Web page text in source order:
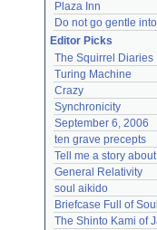
Plaza Inn
Do not go gentle
Editor Picks
The Squirrel Diaries
Turing Machine
Crazy
Synchronicity
September 6, 2006
ten grave precepts
Tell me a story
General Relativity
soul aikido
Briefcase Full of
The Shinto Kami of